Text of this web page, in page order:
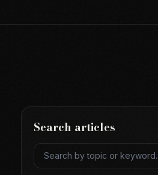
Search articles
Search articles